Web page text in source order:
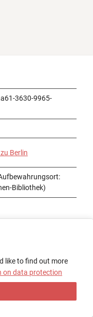
3630-9965-
Berlin
Bibliothek)
like to find out more
on data protection